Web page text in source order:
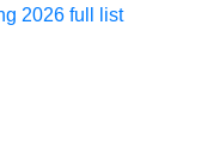
2026 full list